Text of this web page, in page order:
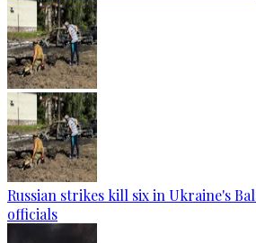
Russian strikes kill six in Ukraine's
officials